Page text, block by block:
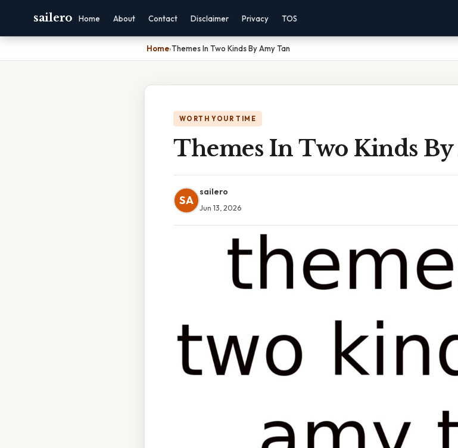
sailero Home About Contact Disclaimer Privacy TOS
Home›Themes In Two Kinds By Amy Tan
WORTH YOUR TIME
Themes In Two Kinds
SA
sailero
Jun 13, 2026